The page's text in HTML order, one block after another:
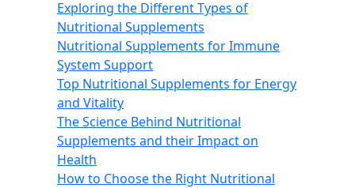
Exploring the Different Types of
Nutritional Supplements
Nutritional Supplements for Immune
System Support
Top Nutritional Supplements for Energy
and Vitality
The Science Behind Nutritional
Supplements and their Impact on
Health
How to Choose the Right Nutritional